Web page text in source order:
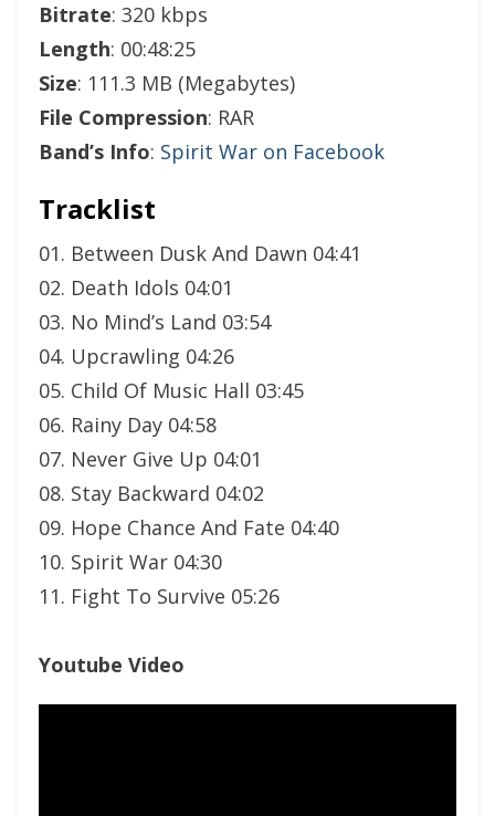
Bitrate: 320 kbps
Length: 00:48:25
Size: 111.3 MB (Megabytes)
File Compression: RAR
Band’s Info: Spirit War on Facebook
Tracklist
01. Between Dusk And Dawn 04:41
02. Death Idols 04:01
03. No Mind’s Land 03:54
04. Upcrawling 04:26
05. Child Of Music Hall 03:45
06. Rainy Day 04:58
07. Never Give Up 04:01
08. Stay Backward 04:02
09. Hope Chance And Fate 04:40
10. Spirit War 04:30
11. Fight To Survive 05:26
Youtube Video